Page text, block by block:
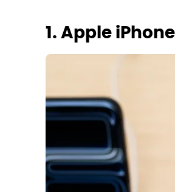
1. Apple